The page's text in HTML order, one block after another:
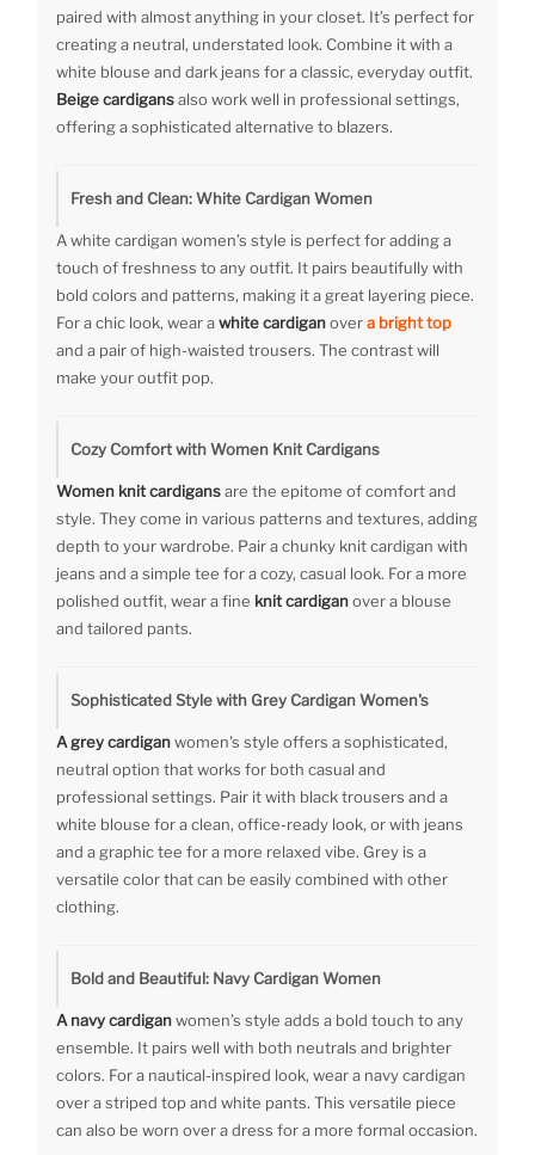
paired with almost anything in your closet. It’s perfect for
creating a neutral, understated look. Combine it with a
white blouse and dark jeans for a classic, everyday outfit.
Beige cardigansalso work well in professional settings,
offering a sophisticated alternative to blazers.
Fresh and Clean: White Cardigan Women
A white cardigan women’s style is perfect for adding a
touch of freshness to any outfit. It pairs beautifully with
bold colors and patterns, making it a great layering piece.
For a chic look, wear awhite cardiganovera bright top
and a pair of high-waisted trousers. The contrast will
make your outfit pop.
Cozy Comfort with Women Knit Cardigans
Women knit cardigansare the epitome of comfort and
style. They come in various patterns and textures, adding
depth to your wardrobe. Pair a chunky knit cardigan with
jeans and a simple tee for a cozy, casual look. For a more
polished outfit, wear a fine knit cardiganover a blouse
and tailored pants.
Sophisticated Style with Grey Cardigan Women's
A grey cardiganwomen's style offers a sophisticated,
neutral option that works for both casual and
professional settings. Pair it with black trousers and a
white blouse for a clean, office-ready look, or with jeans
and a graphic tee for a more relaxed vibe. Grey is a
versatile color that can be easily combined with other
clothing.
Bold and Beautiful: Navy Cardigan Women
A navy cardiganwomen’s style adds a bold touch to any
ensemble. It pairs well with both neutrals and brighter
colors. For a nautical-inspired look, wear a navy cardigan
over a striped top and white pants. This versatile piece
can also be worn over a dress for a more formal occasion.